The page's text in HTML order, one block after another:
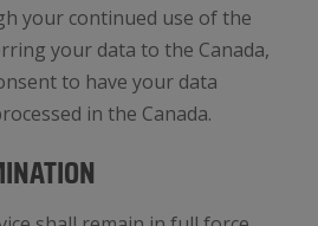
your continued use of the
your data to the Canada,
to have your data
in the Canada.